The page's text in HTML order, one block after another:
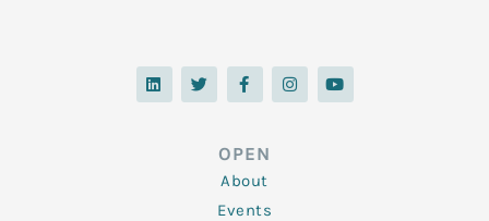
L
i
n
T
w
i
F
a
c
o
o
k
-
f
I
n
s
Y
o
u
OPEN
About
Events